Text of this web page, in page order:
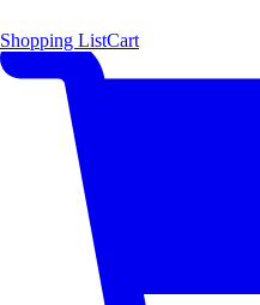
Shopping ListCart